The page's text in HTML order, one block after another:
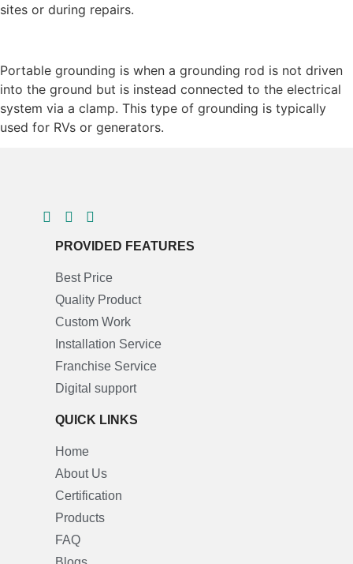
sites or during repairs.
Portable grounding is when a grounding rod is not driven
into the ground but is instead connected to the electrical
system via a clamp. This type of grounding is typically
used for RVs or generators.
PROVIDED FEATURES
Best Price
Quality Product
Custom Work
Installation Service
Franchise Service
Digital support
QUICK LINKS
Home
About Us
Certification
Products
FAQ